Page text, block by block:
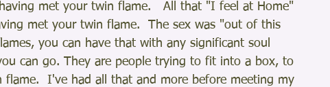
met your twin flame.   All that "I feel at Home"
met your twin flame.  The sex was "out of this
you can have that with any significant soul
can go. They are people trying to fit into a box, to
I've had all that and more before meeting my